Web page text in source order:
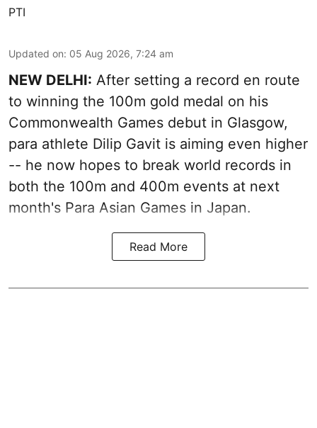
PTI
Updated on: 05 Aug 2026, 7:24 am
NEW DELHI: After setting a record en route
to winning the 100m gold medal on his
Commonwealth Games debut in Glasgow,
para athlete Dilip Gavit is aiming even higher
-- he now hopes to break world records in
both the 100m and 400m events at next
month's Para Asian Games in Japan.
Read More